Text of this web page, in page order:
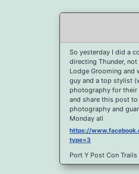
So yesterday I did a
directing Thunder,
Lodge Grooming and
guy and a top stylist
photography for their
and share this post
photography and
Monday all
https://
type=3
Port Y Post Con Trails
https://